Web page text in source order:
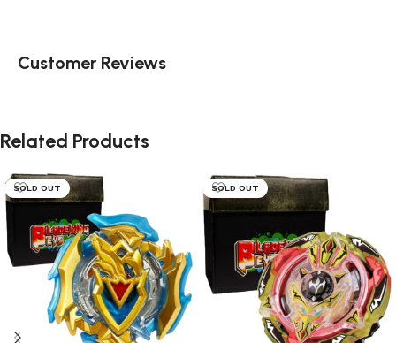
Customer Reviews
Related Products
SOLD OUT SOLD OUT